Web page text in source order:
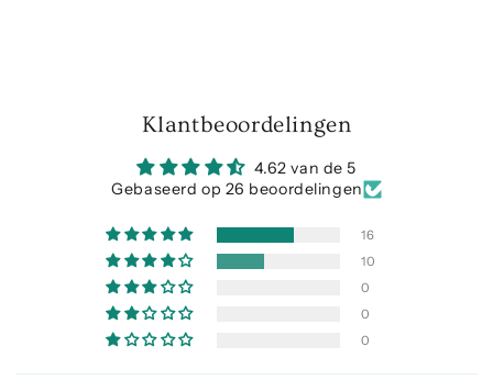
Klantbeoordelingen
4.62 van de 5
Gebaseerd op 26 beoordelingen
16
10
0
0
0